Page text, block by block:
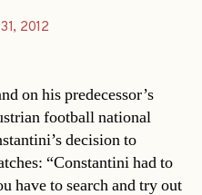
2012
on his predecessor’s
football national
decision to
“Constantini had to
have to search and try out